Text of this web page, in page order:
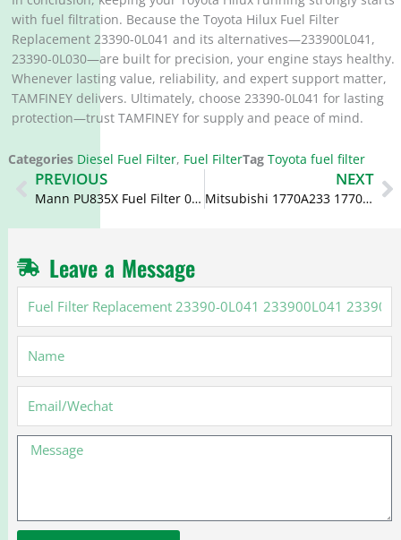
with fuel filtration. Because the Toyota Hilux Fuel Filter
Replacement 23390-0L041 and its alternatives—233900L041,
23390-0L030—are built for precision, your engine stays healthy.
Whenever lasting value, reliability, and expert support matter,
TAMFINEY delivers. Ultimately, choose 23390-0L041 for lasting
protection—trust TAMFINEY for supply and peace of mind.
Categories Diesel Fuel Filter, Fuel FilterTag Toyota fuel filter
Prev
PREVIOUS
Mann PU835X Fuel Filter 0986AF6100 KX268D 98159693
NEXT
Mitsubishi 1770A233 1770A321 C10353 L200 Fuel Filter
Leave a Message
Filter
Replacement
23390-
0L041
23390-
0L030
For
Message